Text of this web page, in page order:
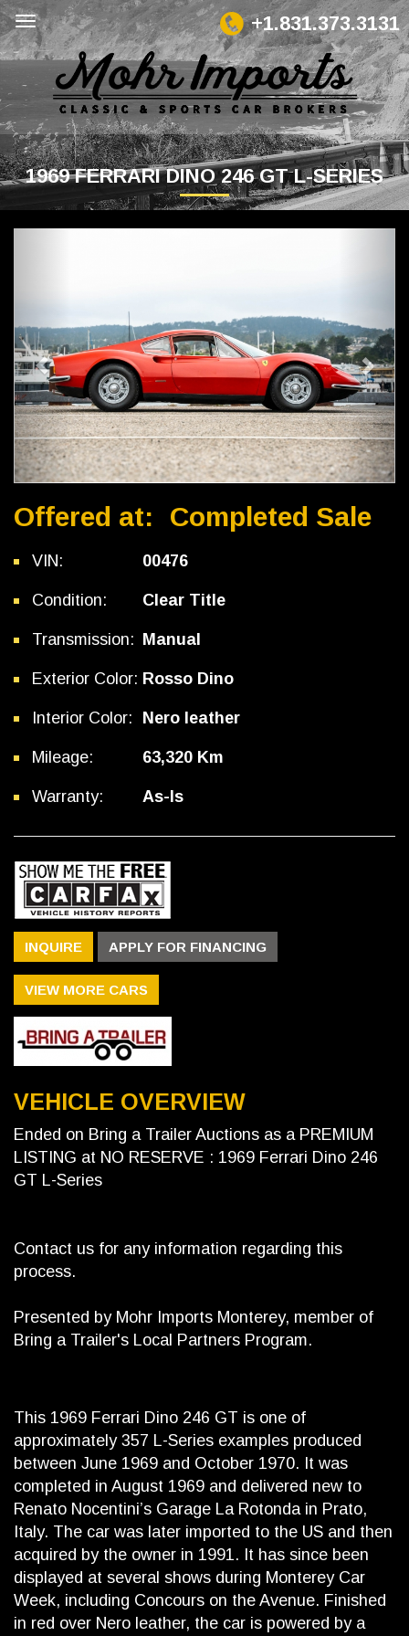
+1.831.373.3131
1969 FERRARI DINO 246 GT L-SERIES
Offered at: Completed Sale
VIN: 00476
Condition: Clear Title
Transmission: Manual
Exterior Color: Rosso Dino
Interior Color: Nero leather
Mileage: 63,320 Km
Warranty: As-Is
INQUIRE APPLY FOR FINANCING
VIEW MORE CARS
VEHICLE OVERVIEW
Ended on Bring a Trailer Auctions as a PREMIUM
LISTING at NO RESERVE : 1969 Ferrari Dino 246
GT L-Series
Contact us for any information regarding this
process.
Presented by Mohr Imports Monterey, member of
Bring a Trailer's Local Partners Program.
This 1969 Ferrari Dino 246 GT is one of
approximately 357 L-Series examples produced
between June 1969 and October 1970. It was
completed in August 1969 and delivered new to
Renato Nocentini’s Garage La Rotonda in Prato,
Italy. The car was later imported to the US and then
acquired by the owner in 1991. It has since been
displayed at several shows during Monterey Car
Week, including Concours on the Avenue. Finished
in red over Nero leather, the car is powered by a